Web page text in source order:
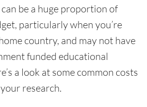
be a huge proportion of
particularly when you’re
country, and may not have
funded educational
a look at some common costs
research.